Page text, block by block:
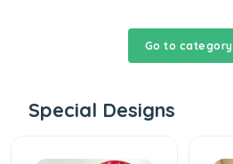
Go to category
Special Designs